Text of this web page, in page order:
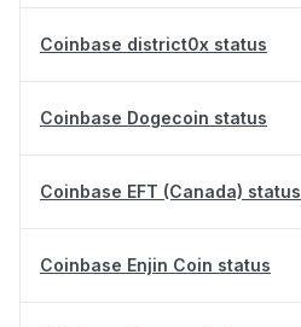
Coinbase district0x status
Coinbase Dogecoin status
Coinbase EFT (Canada) status
Coinbase Enjin Coin status